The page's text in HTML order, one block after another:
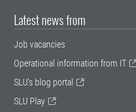
Latest news from
Job vacancies
Operational information from IT
SLU's blog portal
SLU Play